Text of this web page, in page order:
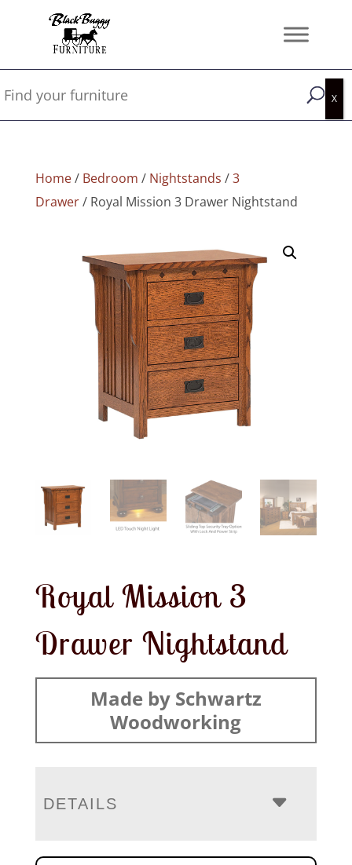
Home/ Bedroom / Nightstands /3
Drawer/ Royal Mission 3 Drawer Nightstand
Royal Mission 3
Drawer Nightstand
Made by Schwartz
Woodworking
DETAILS